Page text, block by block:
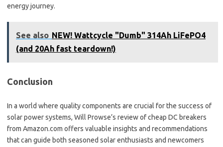
energy journey.
See also NEW! Wattcycle "Dumb" 314Ah LiFePO4
(and 20Ah fast teardown!)
Conclusion
In a world where quality components are crucial for the success of
solar power systems, Will Prowse’s review of cheap DC breakers
from Amazon.com offers valuable insights and recommendations
that can guide both seasoned solar enthusiasts and newcomers